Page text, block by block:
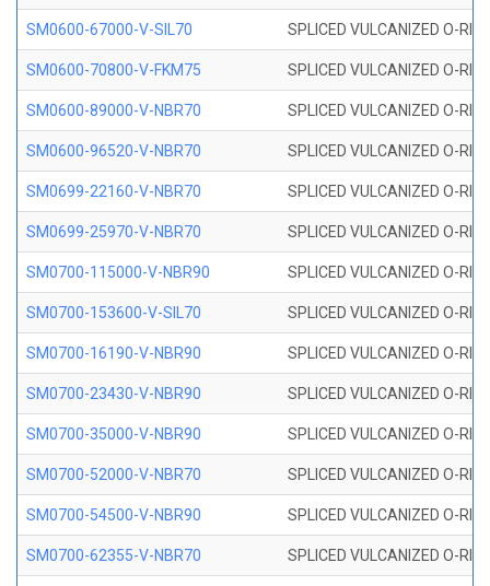
SM0600-67000-V-SIL70 SPLICED VULCANIZED O-
SM0600-70800-V-FKM75 SPLICED VULCANIZED O-
SM0600-89000-V-NBR70 SPLICED VULCANIZED O-
SM0600-96520-V-NBR70 SPLICED VULCANIZED O-
SM0699-22160-V-NBR70 SPLICED VULCANIZED O-
SM0699-25970-V-NBR70 SPLICED VULCANIZED O-
SM0700-115000-V-NBR90 SPLICED VULCANIZED O-
SM0700-153600-V-SIL70 SPLICED VULCANIZED O-
SM0700-16190-V-NBR90 SPLICED VULCANIZED O-
SM0700-23430-V-NBR90 SPLICED VULCANIZED O-
SM0700-35000-V-NBR90 SPLICED VULCANIZED O-
SM0700-52000-V-NBR70 SPLICED VULCANIZED O-
SM0700-54500-V-NBR90 SPLICED VULCANIZED O-
SM0700-62355-V-NBR70 SPLICED VULCANIZED O-